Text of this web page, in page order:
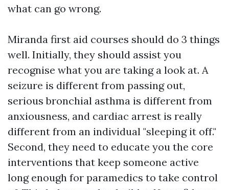
what can go wrong.
Miranda first aid courses should do 3 things
well. Initially, they should assist you
recognise what you are taking a look at. A
seizure is different from passing out,
serious bronchial asthma is different from
anxiousness, and cardiac arrest is really
different from an individual "sleeping it off."
Second, they need to educate you the core
interventions that keep someone active
long enough for paramedics to take control